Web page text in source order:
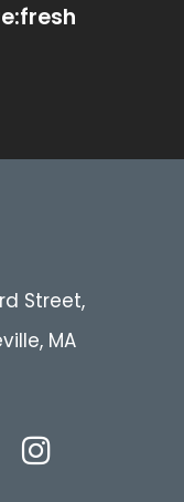
Street,
MA